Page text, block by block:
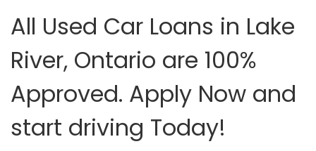
All Used Car Loans in Lake
River, Ontario are 100%
Approved. Apply Now and
start driving Today!